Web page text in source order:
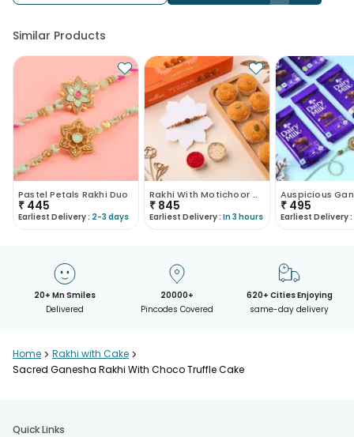
Similar Products
Pastel Petals Rakhi Duo
₹ 445
Earliest Delivery : 2-3 days
Rakhi With Motichoor Combo
₹ 845
Earliest Delivery : In 3 hours
₹ 495
Earliest Delivery :
20+ Mn Smiles
Delivered
20000+
Pincodes Covered
620+ Cities Enjoying
same-day delivery
Home > Rakhi with Cake >
Sacred Ganesha Rakhi With Choco Truffle Cake
Quick Links